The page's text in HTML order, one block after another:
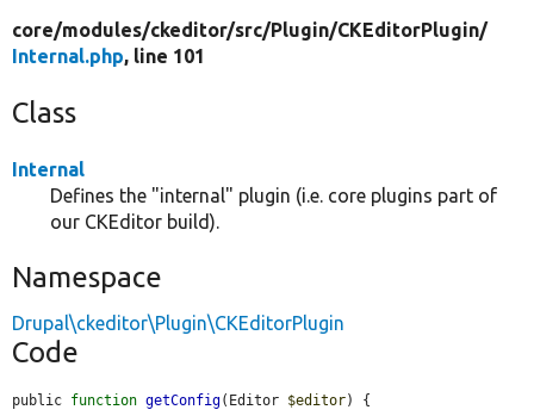
core/modules/ckeditor/src/Plugin/CKEditorPlugin/
Internal.php, line 101
Class
Internal
Defines the "internal" plugin (i.e. core plugins part of
our CKEditor build).
Namespace
Drupal\ckeditor\Plugin\CKEditorPlugin
Code
public function getConfig(Editor $editor) {